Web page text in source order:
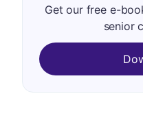
Get our free e-
senior